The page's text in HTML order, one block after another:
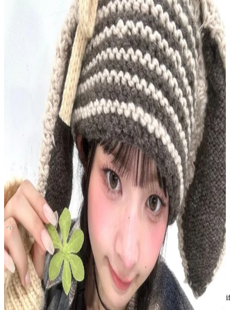
ANTIFRAGILE M2U
LE SSERAFIM|HUH YUNJIN
14.70USD)
1.70USD
Updated· 30d ago
Shipping Information
Shipping Fee:
-
Description
Condition
Used: With scratches or marks.
Description and Condition are based on the seller’s input and not